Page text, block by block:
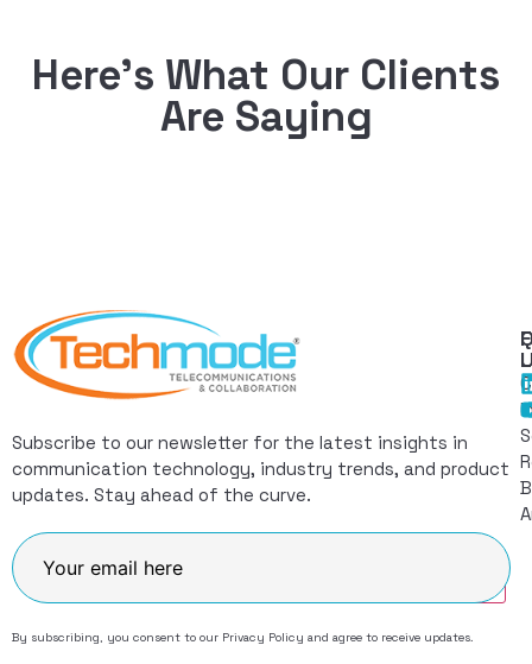
Here’s What Our Clients
Are Saying
Subscribe to our newsletter for the latest insights in
communication technology, industry trends, and product
updates. Stay ahead of the curve.
By subscribing, you consent to our Privacy Policy and agree to receive updates.